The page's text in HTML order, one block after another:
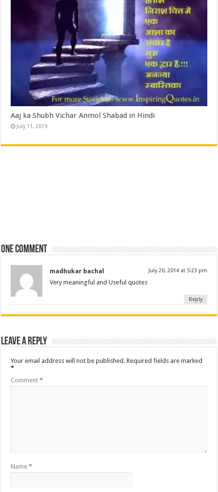
Aaj ka Shubh Vichar Anmol Shabad in Hindi
July 11, 2019
One comment
madhukar bachal July 20, 2014 at 5:23 pm
Very meaningful and Useful quotes
Reply
Leave a Reply
Your email address will not be published. Required fields are marked
*
Comment*
Name*